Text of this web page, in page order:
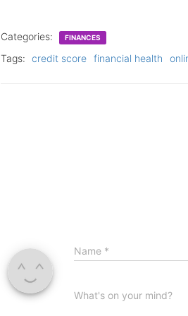
Categories: FINANCES
Tags: credit score financial health
Name *
What's on your mind?